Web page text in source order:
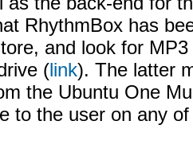
RhythmBox has
and look for
(link). The latter
the Ubuntu One
to the user on any